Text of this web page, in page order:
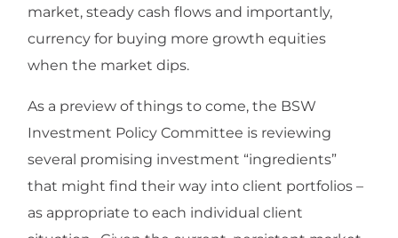
market, steady cash flows and importantly,
currency for buying more growth equities
when the market dips.
As a preview of things to come, the BSW
Investment Policy Committee is reviewing
several promising investment “ingredients”
that might find their way into client portfolios –
as appropriate to each individual client